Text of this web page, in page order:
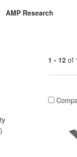
AMP Research
1 - 12 of